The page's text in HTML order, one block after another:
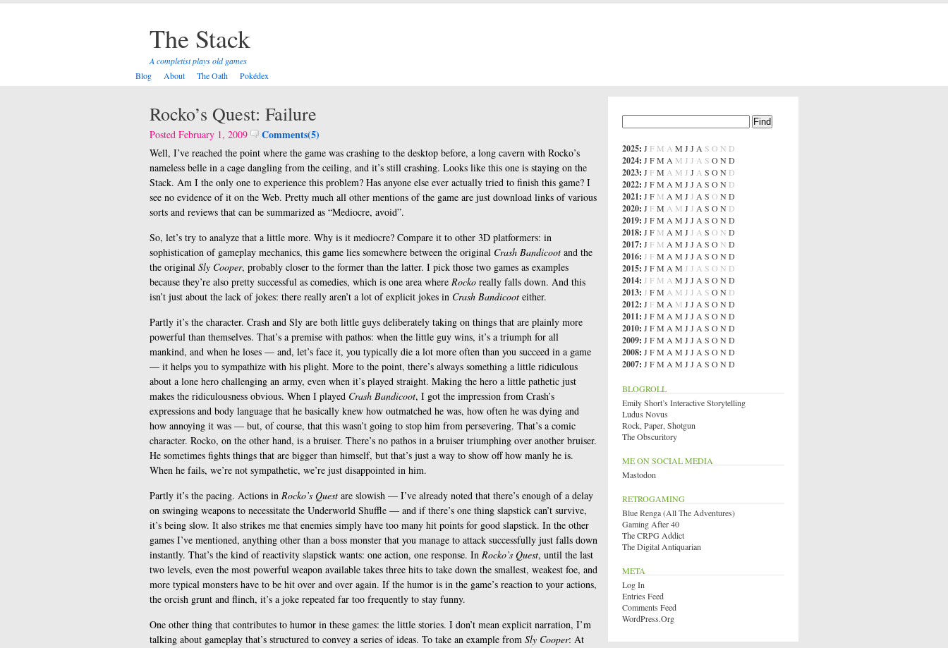
The Stack
A completist plays old games
Blog
About The Oath Pokédex
Rocko’s Quest: Failure
Posted February 1, 2009 Comments(5)
Well, I’ve reached the point where the game was crashing to the desktop before, a long cavern with Rocko’s
nameless belle in a cage dangling from the ceiling, and it’s still crashing. Looks like this one is staying on the
Stack. Am I the only one to experience this problem? Has anyone else ever actually tried to finish this game? I
see no evidence of it on the Web. Pretty much all other mentions of the game are just download links of various
sorts and reviews that can be summarized as “Mediocre, avoid”.
So, let’s try to analyze that a little more. Why is it mediocre? Compare it to other 3D platformers: in
sophistication of gameplay mechanics, this game lies somewhere between the original Crash Bandicoot and the
the original Sly Cooper, probably closer to the former than the latter. I pick those two games as examples
because they’re also pretty successful as comedies, which is one area where Rocko really falls down. And this
isn’t just about the lack of jokes: there really aren’t a lot of explicit jokes in Crash Bandicoot either.
Partly it’s the character. Crash and Sly are both little guys deliberately taking on things that are plainly more
powerful than themselves. That’s a premise with pathos: when the little guy wins, it’s a triumph for all
mankind, and when he loses — and, let’s face it, you typically die a lot more often than you succeed in a game
— it helps you to sympathize with his plight. More to the point, there’s always something a little ridiculous
about a lone hero challenging an army, even when it’s played straight. Making the hero a little pathetic just
makes the ridiculousness obvious. When I played Crash Bandicoot, I got the impression from Crash’s
expressions and body language that he basically knew how outmatched he was, how often he was dying and
how annoying it was — but, of course, that this wasn’t going to stop him from persevering. That’s a comic
character. Rocko, on the other hand, is a bruiser. There’s no pathos in a bruiser triumphing over another bruiser.
He sometimes fights things that are bigger than himself, but that’s just a way to show off how manly he is.
When he fails, we’re not sympathetic, we’re just disappointed in him.
Partly it’s the pacing. Actions in Rocko’s Quest are slowish — I’ve already noted that there’s enough of a delay
on swinging weapons to necessitate the Underworld Shuffle — and if there’s one thing slapstick can’t survive,
it’s being slow. It also strikes me that enemies simply have too many hit points for good slapstick. In the other
games I’ve mentioned, anything other than a boss monster that you manage to attack successfully just falls down
instantly. That’s the kind of reactivity slapstick wants: one action, one response. In Rocko’s Quest, until the last
two levels, even the most powerful weapon available takes three hits to take down the smallest, weakest foe, and
more typical monsters have to be hit over and over again. If the humor is in the game’s reaction to your actions,
the orcish grunt and flinch, it’s a joke repeated far too frequently to stay funny.
One other thing that contributes to humor in these games: the little stories. I don’t mean explicit narration, I’m
talking about gameplay that’s structured to convey a series of ideas. To take an example from Sly Cooper: At
2025: J F M A M J J A S O N D
2024: J FM A M J J A S OND
2023: J FM A M J J A S ON D
2022: J FM A M J J A S ON D
2021: J F M A M J J A S O ND
2020: J FM A M J J A S ON D
2019: J FM A M J J A S OND
2018: J F M A M J J A S O N D
2017: J F M A M J J A S O N D
2016: J FM A M J J A S OND
2015: J FM A M J J A S O N D
2014: J F M A M J J A S OND
2013: J FM A M J J A S ON D
2012: J FM A M J J A S OND
2011: J FM A M J J A S OND
2010: J FM A M J J A S OND
2009: J FM A M J J A S OND
2008: J FM A M J J A S OND
2007: J FM A M J J A S OND
BLOGROLL
Emily Short’s Interactive Storytelling
Ludus Novus
Rock, Paper, Shotgun
The Obscuritory
ME ON SOCIAL MEDIA
Mastodon
RETROGAMING
Blue Renga (All The Adventures)
Gaming After 40
The CRPG Addict
The Digital Antiquarian
META
Log In
Entries Feed
Comments Feed
WordPress.org